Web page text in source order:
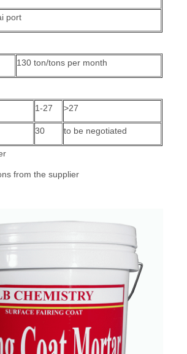
port
130 ton/tons per month
1-27 >27
30 to be negotiated
from the supplier